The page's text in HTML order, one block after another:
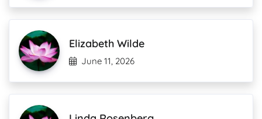
Elizabeth Wilde
June 11, 2026